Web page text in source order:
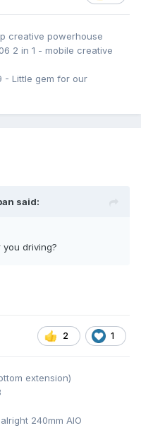
creative powerhouse
2 in 1 - mobile creative
- Little gem for our
said:
you driving?
2 1
extension)
240mm AIO